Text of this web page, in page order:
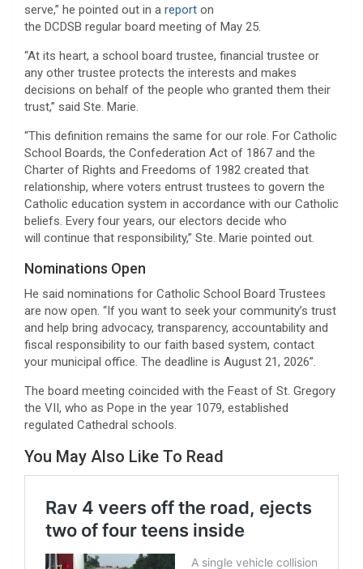
serve,” he pointed out in a report on
the DCDSB regular board meeting of May 25.
“At its heart, a school board trustee, financial trustee or
any other trustee protects the interests and makes
decisions on behalf of the people who granted them their
trust,” said Ste. Marie.
“This definition remains the same for our role. For Catholic
School Boards, the Confederation Act of 1867 and the
Charter of Rights and Freedoms of 1982 created that
relationship, where voters entrust trustees to govern the
Catholic education system in accordance with our Catholic
beliefs. Every four years, our electors decide who
will continue that responsibility,” Ste. Marie pointed out.
Nominations Open
He said nominations for Catholic School Board Trustees
are now open. “If you want to seek your community’s trust
and help bring advocacy, transparency, accountability and
fiscal responsibility to our faith based system, contact
your municipal office. The deadline is August 21, 2026”.
The board meeting coincided with the Feast of St. Gregory
the VII, who as Pope in the year 1079, established
regulated Cathedral schools.
You May Also Like To Read